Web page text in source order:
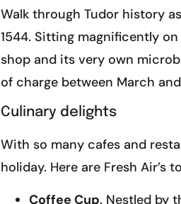
Walk through Tudor history
1544. Sitting magnificently
shop and its very own
of charge between March
Culinary delights
With so many cafes and
holiday. Here are Fresh Air’s
Coffee Cup. Nestled by